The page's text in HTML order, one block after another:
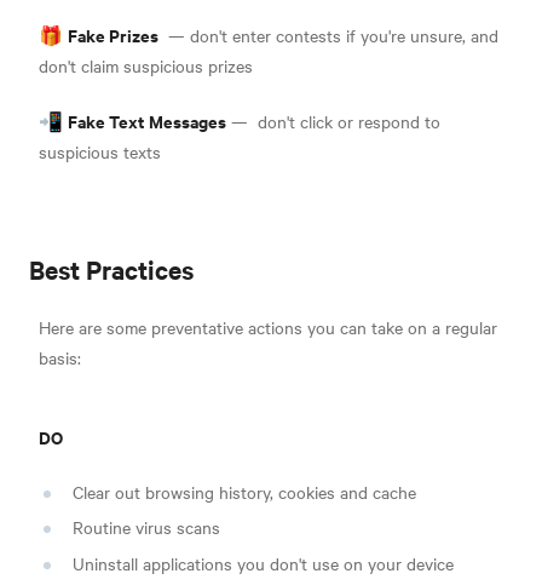
🎁 Fake Prizes — don't enter contests if you're unsure, and
don't claim suspicious prizes
📲 Fake Text Messages — don't click or respond to
suspicious texts
Best Practices
Here are some preventative actions you can take on a regular
basis:
DO
Clear out browsing history, cookies and cache
Routine virus scans
Uninstall applications you don't use on your device